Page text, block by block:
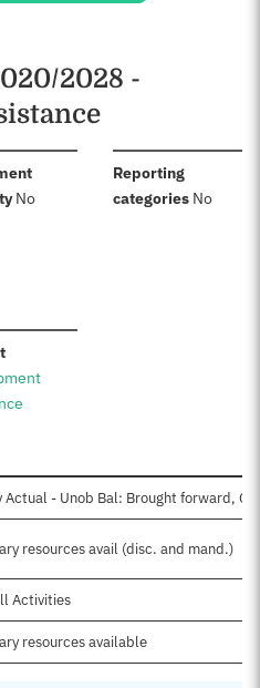
2028 -
:No
Reporting
categories: No
:
Actual - Unob Bal: Brought forward,
resources avail (disc. and mand.)
Activities
resources available